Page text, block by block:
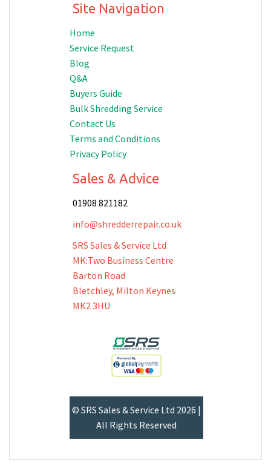
Site Navigation
Home
Service Request
Blog
Q&A
Buyers Guide
Bulk Shredding Service
Contact Us
Terms and Conditions
Privacy Policy
Sales & Advice
01908 821182
info@shredderrepair.co.uk
SRS Sales & Service Ltd
MK:Two Business Centre
Barton Road
Bletchley, Milton Keynes
MK2 3HU
© SRS Sales & Service Ltd 2026 |
All Rights Reserved